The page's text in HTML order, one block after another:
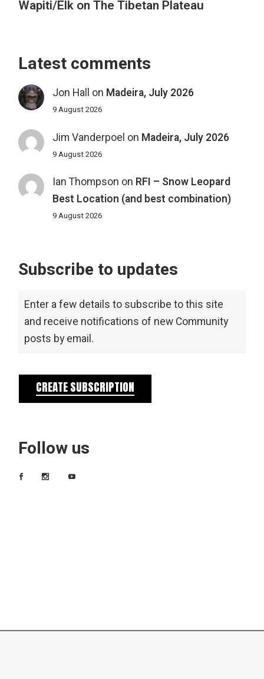
Wapiti/Elk on The Tibetan Plateau
Latest comments
Jon Hall on Madeira, July 2026
9 August 2026
Jim Vanderpoel on Madeira, July 2026
9 August 2026
Ian Thompson on RFI – Snow Leopard
Best Location (and best combination)
9 August 2026
Subscribe to updates
Enter a few details to subscribe to this site
and receive notifications of new Community
posts by email.
CREATE SUBSCRIPTION
Follow us